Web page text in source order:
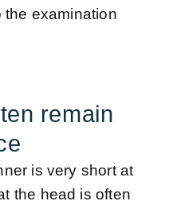
the examination
remain
is very short at
the head is often